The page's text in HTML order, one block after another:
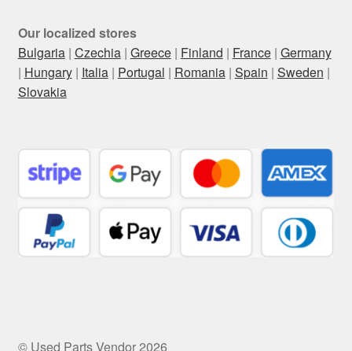
Our localized stores
Bulgaria| Czechia| Greece| Finland | France| Germany
| Hungary| Italia| Portugal | Romania| Spain | Sweden |
Slovakia
© Used Parts Vendor 2026